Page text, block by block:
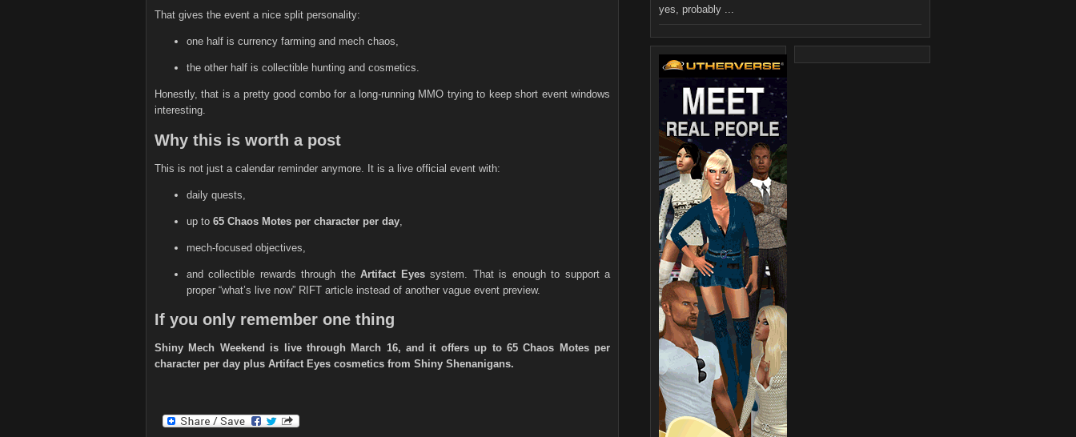
That gives the event a nice split personality:
one half is currency farming and mech chaos,
the other half is collectible hunting and cosmetics.
Honestly, that is a pretty good combo for a long-running MMO trying to keep short event windows
interesting.
Why this is worth a post
This is not just a calendar reminder anymore. It is a live official event with:
daily quests,
up to 65 Chaos Motes per character per day
mech-focused objectives,
and collectible rewards through theArtifact Eyessystem. That is enough to support a
proper “what’s live now” RIFT article instead of another vague event preview.
If you only remember one thing
Shiny Mech Weekend is live through March 16, and it offers up to 65 Chaos Motes per
character per day plus Artifact Eyes cosmetics from Shiny Shenanigans.
yes, probably ...